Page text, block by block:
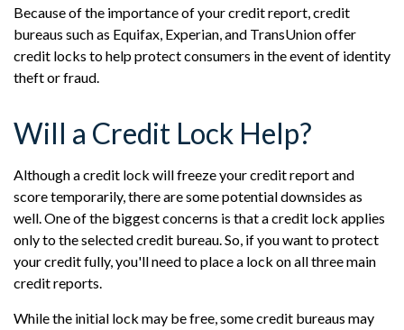
Because of the importance of your credit report, credit
bureaus such as Equifax, Experian, and TransUnion offer
credit locks to help protect consumers in the event of identity
theft or fraud.
Will a Credit Lock Help?
Although a credit lock will freeze your credit report and
score temporarily, there are some potential downsides as
well. One of the biggest concerns is that a credit lock applies
only to the selected credit bureau. So, if you want to protect
your credit fully, you'll need to place a lock on all three main
credit reports.
While the initial lock may be free, some credit bureaus may